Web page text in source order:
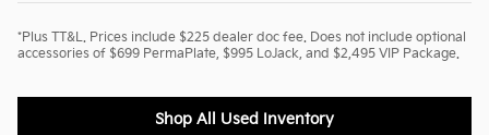
*Plus TT&L. Prices include $225 dealer doc fee. Does not include optional
accessories of $699 PermaPlate, $995 LoJack, and $2,495 VIP Package.
Shop All Used Inventory